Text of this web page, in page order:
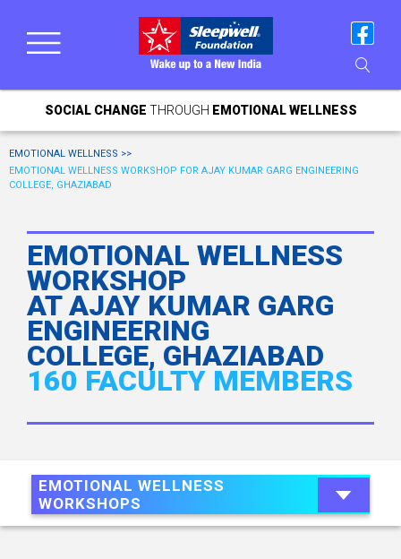
SOCIAL CHANGE THROUGH EMOTIONAL WELLNESS
EMOTIONAL WELLNESS >>
EMOTIONAL WELLNESS WORKSHOP FOR AJAY KUMAR GARG ENGINEERING
COLLEGE, GHAZIABAD
EMOTIONAL WELLNESS
WORKSHOP
AT AJAY KUMAR GARG
ENGINEERING
COLLEGE, GHAZIABAD
160 FACULTY MEMBERS
EMOTIONAL WELLNESS
WORKSHOPS